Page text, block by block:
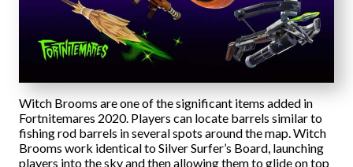
Witch Brooms are one of the significant items added in
Fortnitemares 2020. Players can locate barrels similar to
fishing rod barrels in several spots around the map. Witch
Brooms work identical to Silver Surfer’s Board, launching
players into the sky and then allowing them to glide on top